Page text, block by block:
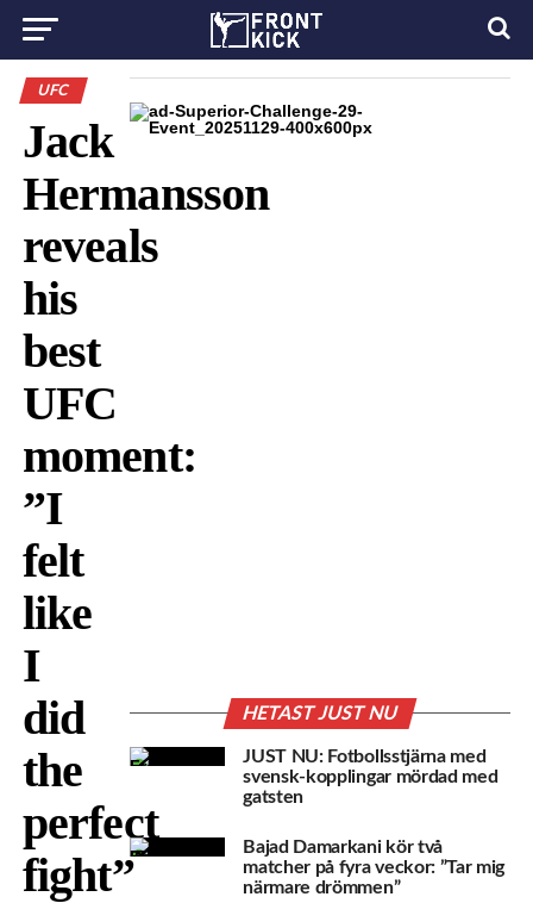
UFC
Jack
Hermansson
reveals
his
best
UFC
moment:
”I
felt
like
I
did
the
perfect
fight”
HETAST JUST NU
JUST NU: Fotbollsstjärna med
svensk-kopplingar mördad med
gatsten
Bajad Damarkani kör två
matcher på fyra veckor: ”Tar mig
närmare drömmen”